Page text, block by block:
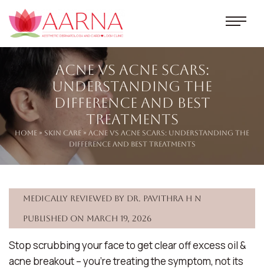
Acne vs Acne Scars:
Understanding the
Difference and Best
Treatments
Home » Skin Care » Acne vs Acne Scars: Understanding the
Difference and Best Treatments
Medically reviewed by Dr. Pavithra H N
Published on March 19, 2026
Stop scrubbing your face to get clear off excess oil &
acne breakout – you’re treating the symptom, not its